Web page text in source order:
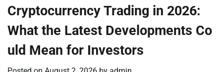
Cryptocurrency Trading in 2026:
What the Latest Developments Co
uld Mean for Investors